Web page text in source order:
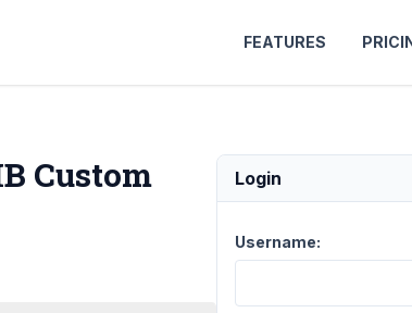
FEATURES
Custom
Login
Username: